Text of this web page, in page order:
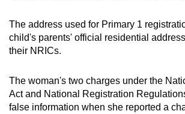
The address used for Primary 1
child's parents' official residential
their NRICs.
The woman's two charges under the
Act and National Registration
false information when she reported a